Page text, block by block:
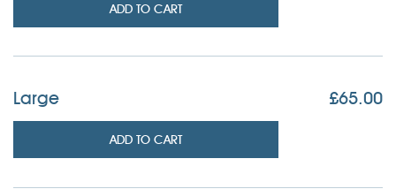
ADD TO CART
Large £65.00
ADD TO CART